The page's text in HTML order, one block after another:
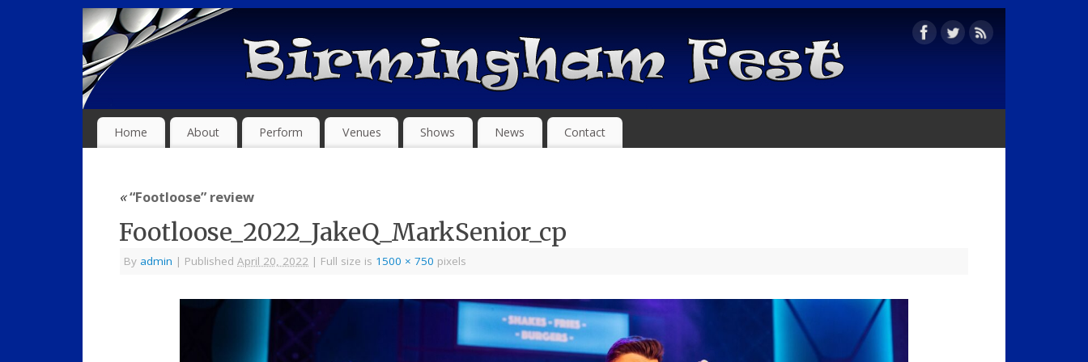
Home About Perform Venues Shows News Contact
«“Footloose” review
Footloose_2022_JakeQ_MarkSenior_cp
By admin | Published April 20, 2022 | Full size is 1500 × 750 pixels